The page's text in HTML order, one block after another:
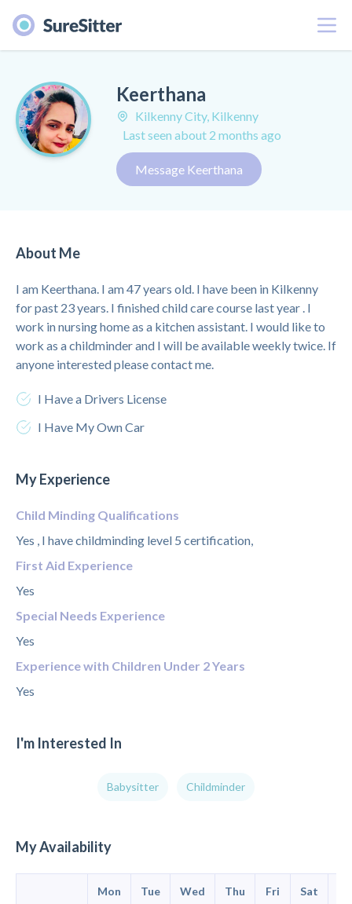
Menu
Keerthana
Kilkenny City, Kilkenny
Last seen about 2 months ago
Message Keerthana
About Me
I am Keerthana. I am 47 years old. I have been in Kilkenny
for past 23 years. I finished child care course last year . I
work in nursing home as a kitchen assistant. I would like to
work as a childminder and I will be available weekly twice. If
anyone interested please contact me.
I Have a Drivers License
I Have My Own Car
My Experience
Child Minding Qualifications
Yes , I have childminding level 5 certification,
First Aid Experience
Yes
Special Needs Experience
Yes
Experience with Children Under 2 Years
Yes
I'm Interested In
Babysitter Childminder
My Availability
Mon Tue Wed Thu Fri Sat